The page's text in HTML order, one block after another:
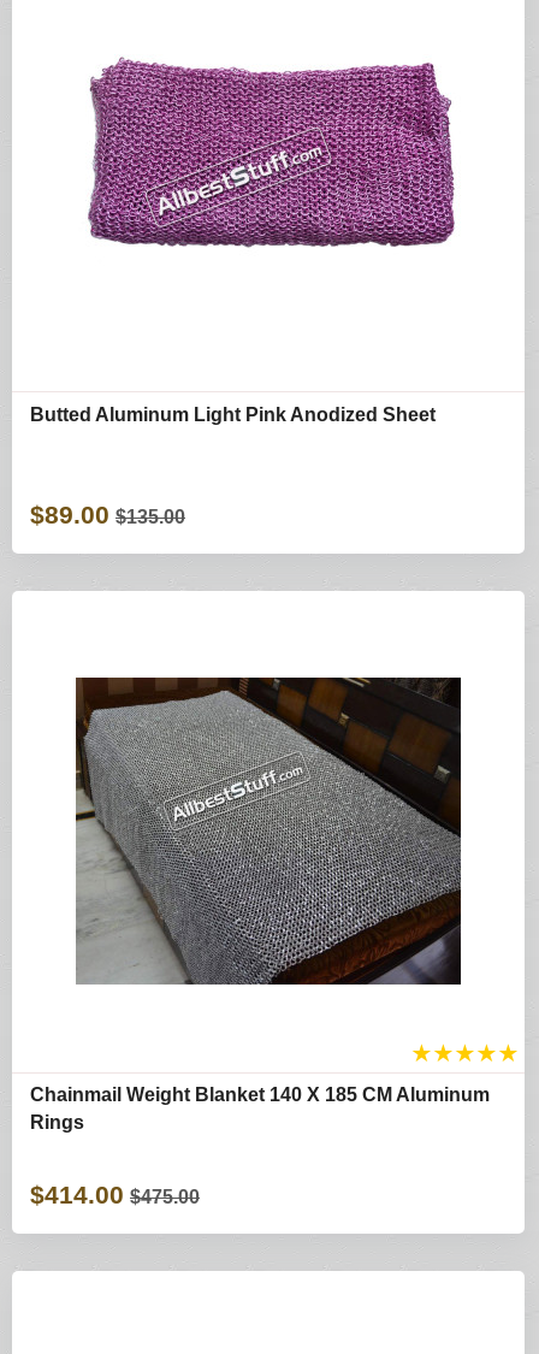
Butted Aluminum Light Pink Anodized Sheet
$89.00 $135.00
★★★★★
Chainmail Weight Blanket 140 X 185 CM Aluminum
Rings
$414.00 $475.00